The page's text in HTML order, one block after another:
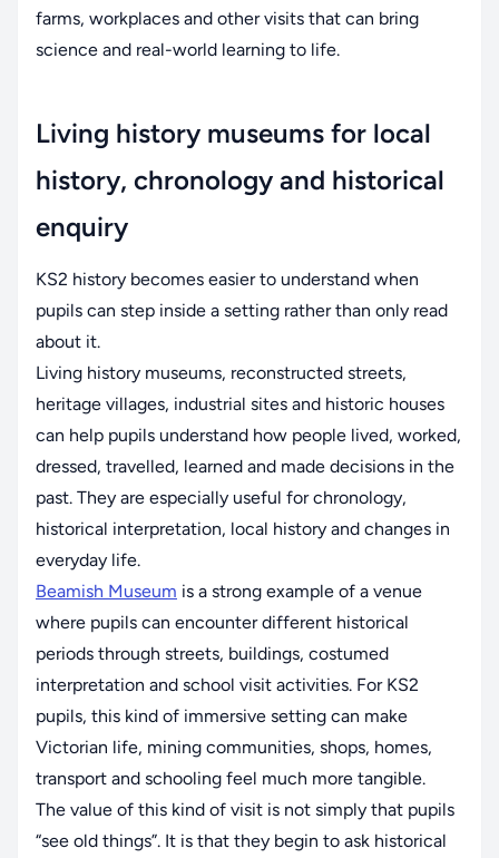
farms, workplaces and other visits that can bring
science and real-world learning to life.
Living history museums for local
history, chronology and historical
enquiry
KS2 history becomes easier to understand when
pupils can step inside a setting rather than only read
about it.
Living history museums, reconstructed streets,
heritage villages, industrial sites and historic houses
can help pupils understand how people lived, worked,
dressed, travelled, learned and made decisions in the
past. They are especially useful for chronology,
historical interpretation, local history and changes in
everyday life.
Beamish Museum is a strong example of a venue
where pupils can encounter different historical
periods through streets, buildings, costumed
interpretation and school visit activities. For KS2
pupils, this kind of immersive setting can make
Victorian life, mining communities, shops, homes,
transport and schooling feel much more tangible.
The value of this kind of visit is not simply that pupils
“see old things”. It is that they begin to ask historical